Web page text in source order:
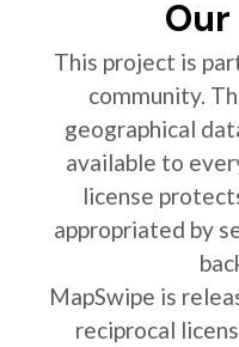
This project is
community.
geographical
available to
license
appropriated by
MapSwipe is
reciprocal